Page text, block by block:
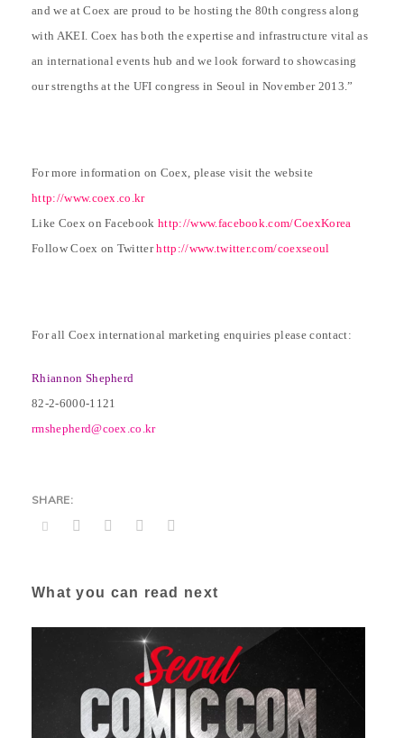
and we at Coex are proud to be hosting the 80th congress along
with AKEI. Coex has both the expertise and infrastructure vital as
an international events hub and we look forward to showcasing
our strengths at the UFI congress in Seoul in November 2013.”
For more information on Coex, please visit the website
http://www.coex.co.kr
Like Coex on Facebookhttp://www.facebook.com/CoexKorea
Follow Coex on Twitterhttp://www.twitter.com/coexseoul
For all Coex international marketing enquiries please contact:
Rhiannon Shepherd
82-2-6000-1121
rmshepherd@coex.co.kr
What you can read next